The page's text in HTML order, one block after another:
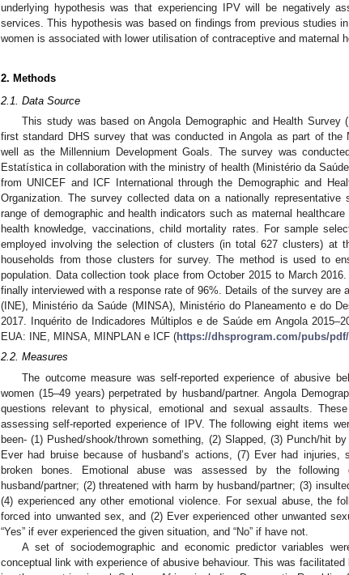
underlying hypothesis was that experiencing IPV will be negatively
services. This hypothesis was based on findings from previous studies
women is associated with lower utilisation of contraceptive and maternal
2. Methods
2.1. Data Source
This study was based on Angola Demographic and Health Survey
first standard DHS survey that was conducted in Angola as part of the
well as the Millennium Development Goals. The survey was
Estatística in collaboration with the ministry of health (Ministério da
from UNICEF and ICF International through the Demographic and
Organization. The survey collected data on a nationally
range of demographic and health indicators such as maternal
health knowledge, vaccinations, child mortality rates. For sample
employed involving the selection of clusters (in total 627 clusters) at
households from those clusters for survey. The method is used to
population. Data collection took place from October 2015 to March
finally interviewed with a response rate of 96%. Details of the survey
(INE), Ministério da Saúde (MINSA), Ministério do Planeamento e do
2017. Inquérito de Indicadores Múltiplos e de Saúde em Angola
EUA: INE, MINSA, MINPLAN e ICF (https://dhsprogram.com/pubs/pdf/
2.2. Measures
The outcome measure was self-reported experience of abusive
women (15–49 years) perpetrated by husband/partner. Angola
questions relevant to physical, emotional and sexual assaults.
assessing self-reported experience of IPV. The following eight items
been- (1) Pushed/shook/thrown something, (2) Slapped, (3) Punch/hit
Ever had bruise because of husband’s actions, (7) Ever had injuries,
broken bones. Emotional abuse was assessed by the
husband/partner; (2) threatened with harm by husband/partner; (3)
(4) experienced any other emotional violence. For sexual abuse, the
forced into unwanted sex, and (2) Ever experienced other unwanted
“Yes” if ever experienced the given situation, and “No” if have not.
A set of sociodemographic and economic predictor variables
conceptual link with experience of abusive behaviour. This was